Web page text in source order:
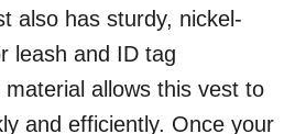
also has sturdy, nickel-
leash and ID tag
allows this vest to
and efficiently. Once your